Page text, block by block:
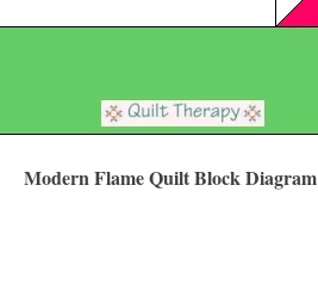
Modern Flame Quilt Block Diagram